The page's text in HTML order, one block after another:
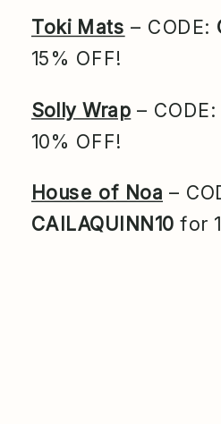
Toki Mats – CODE:
15% OFF!
Solly Wrap – CODE:
10% OFF!
House of Noa –
CAILAQUINN10 for